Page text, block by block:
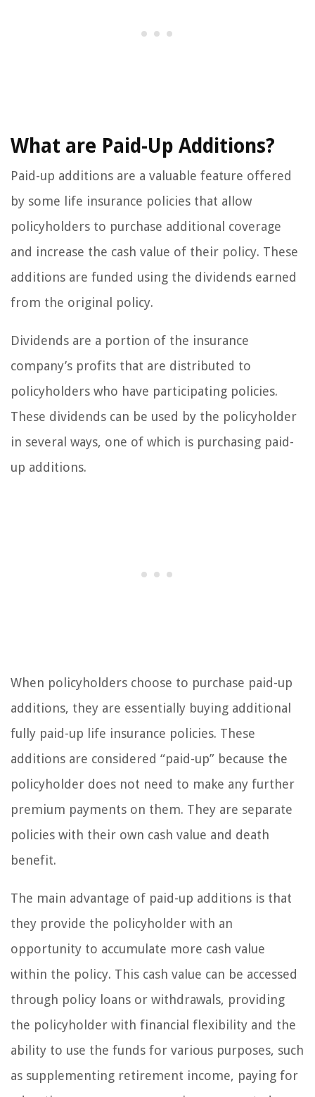
What are Paid-Up Additions?
Paid-up additions are a valuable feature offered
by some life insurance policies that allow
policyholders to purchase additional coverage
and increase the cash value of their policy. These
additions are funded using the dividends earned
from the original policy.
Dividends are a portion of the insurance
company’s profits that are distributed to
policyholders who have participating policies.
These dividends can be used by the policyholder
in several ways, one of which is purchasing paid-
up additions.
When policyholders choose to purchase paid-up
additions, they are essentially buying additional
fully paid-up life insurance policies. These
additions are considered “paid-up” because the
policyholder does not need to make any further
premium payments on them. They are separate
policies with their own cash value and death
benefit.
The main advantage of paid-up additions is that
they provide the policyholder with an
opportunity to accumulate more cash value
within the policy. This cash value can be accessed
through policy loans or withdrawals, providing
the policyholder with financial flexibility and the
ability to use the funds for various purposes, such
as supplementing retirement income, paying for